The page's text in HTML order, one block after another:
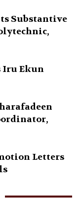
Substantive
Iru Ekun
Letters